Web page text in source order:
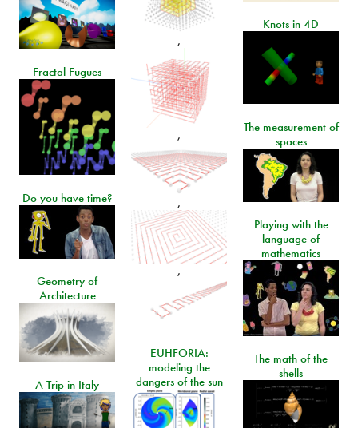
,
,
,
,
Knots in 4D
Fractal Fugues
The measurement of
spaces
Do you have time?
Playing with the
language of
mathematics
Geometry of
Architecture
EUHFORIA:
modeling the
dangers of the sun
The math of the
shells
A Trip in Italy